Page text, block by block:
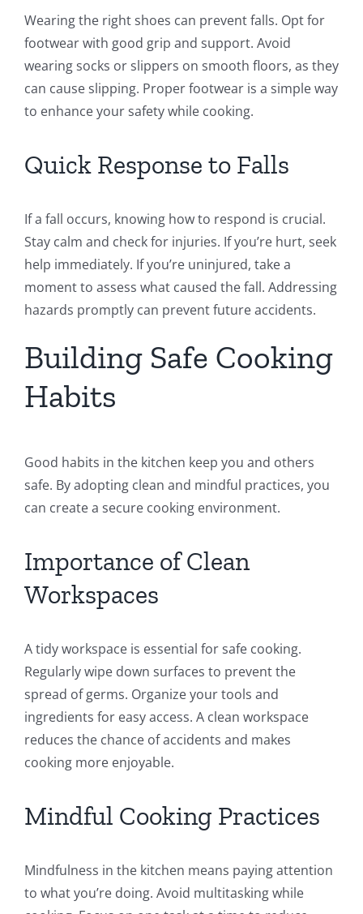
Wearing the right shoes can prevent falls. Opt for
footwear with good grip and support. Avoid
wearing socks or slippers on smooth floors, as they
can cause slipping. Proper footwear is a simple way
to enhance your safety while cooking.
Quick Response to Falls
If a fall occurs, knowing how to respond is crucial.
Stay calm and check for injuries. If you’re hurt, seek
help immediately. If you’re uninjured, take a
moment to assess what caused the fall. Addressing
hazards promptly can prevent future accidents.
Building Safe Cooking
Habits
Good habits in the kitchen keep you and others
safe. By adopting clean and mindful practices, you
can create a secure cooking environment.
Importance of Clean
Workspaces
A tidy workspace is essential for safe cooking.
Regularly wipe down surfaces to prevent the
spread of germs. Organize your tools and
ingredients for easy access. A clean workspace
reduces the chance of accidents and makes
cooking more enjoyable.
Mindful Cooking Practices
Mindfulness in the kitchen means paying attention
to what you’re doing. Avoid multitasking while